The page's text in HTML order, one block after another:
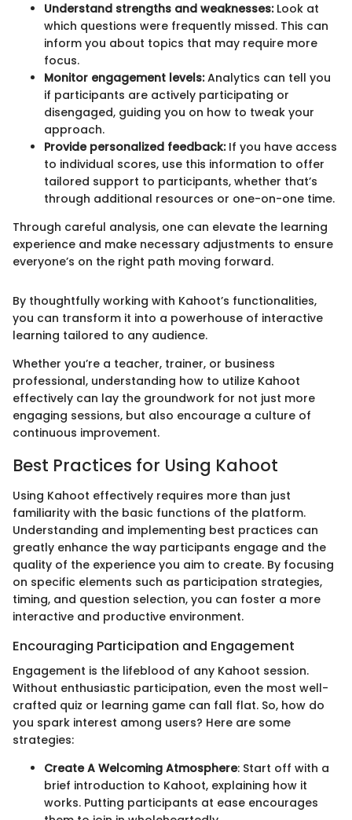
Understand strengths and weaknesses:Look at
which questions were frequently missed. This can
inform you about topics that may require more
focus.
Monitor engagement levels:Analytics can tell you
if participants are actively participating or
disengaged, guiding you on how to tweak your
approach.
Provide personalized feedback:If you have access
to individual scores, use this information to offer
tailored support to participants, whether that’s
through additional resources or one-on-one time.
Through careful analysis, one can elevate the learning
experience and make necessary adjustments to ensure
everyone’s on the right path moving forward.
By thoughtfully working with Kahoot’s functionalities,
you can transform it into a powerhouse of interactive
learning tailored to any audience.
Whether you’re a teacher, trainer, or business
professional, understanding how to utilize Kahoot
effectively can lay the groundwork for not just more
engaging sessions, but also encourage a culture of
continuous improvement.
Best Practices for Using Kahoot
Using Kahoot effectively requires more than just
familiarity with the basic functions of the platform.
Understanding and implementing best practices can
greatly enhance the way participants engage and the
quality of the experience you aim to create. By focusing
on specific elements such as participation strategies,
timing, and question selection, you can foster a more
interactive and productive environment.
Encouraging Participation and Engagement
Engagement is the lifeblood of any Kahoot session.
Without enthusiastic participation, even the most well-
crafted quiz or learning game can fall flat. So, how do
you spark interest among users? Here are some
strategies:
Create A Welcoming Atmosphere: Start off with a
brief introduction to Kahoot, explaining how it
works. Putting participants at ease encourages